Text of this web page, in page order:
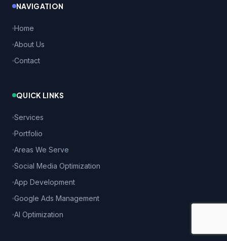
NAVIGATION
Home
About Us
Contact
QUICK LINKS
Services
Portfolio
Areas We Serve
Social Media Optimization
App Development
Google Ads Management
AI Optimization